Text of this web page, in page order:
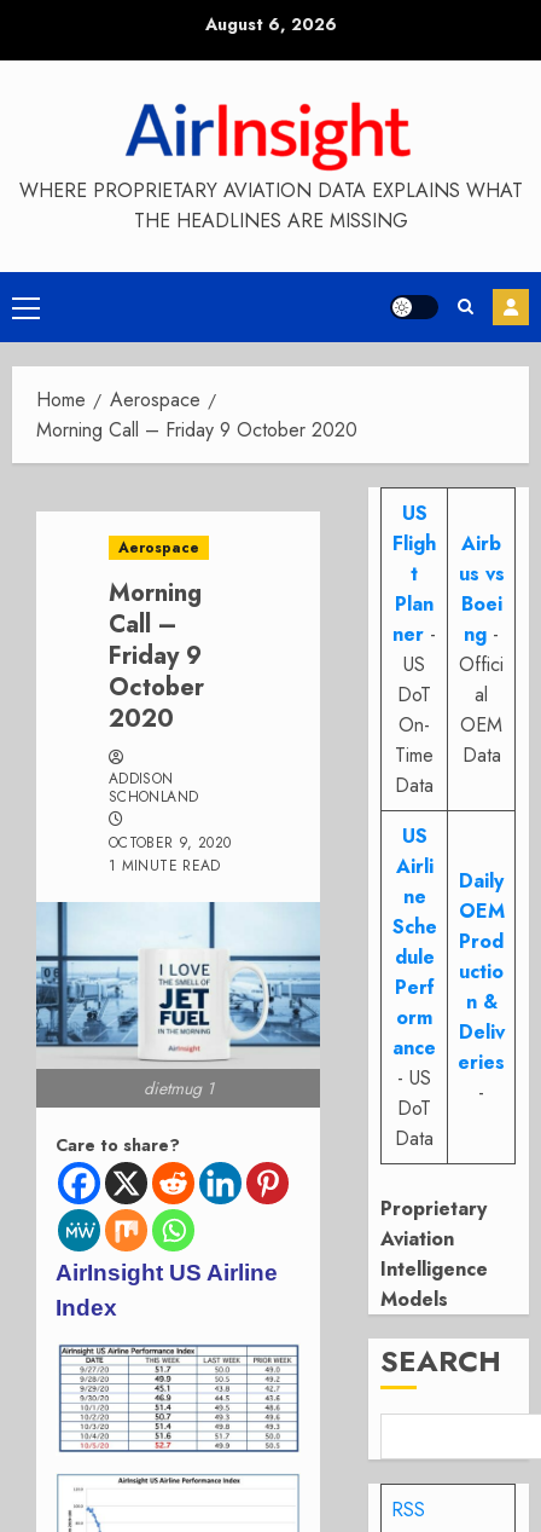
August 6, 2026
WHERE PROPRIETARY AVIATION DATA EXPLAINS WHAT
THE HEADLINES ARE MISSING
Primary
Menu
Home
Aerospace
Morning Call – Friday 9 October 2020
Aerospace
Morning
Call –
Friday 9
October
2020
ADDISON
SCHONLAND
OCTOBER 9, 2020
1 MINUTE READ
dietmug 1
Care to share?
AirInsight US Airline
Index
US
Fligh
t
Plan
ner -
US
DoT
On-
Time
Data
Airb
us vs
Boei
ng -
Offici
al
OEM
Data
US
Airli
ne
Sche
dule
Perf
orm
ance
- US
DoT
Data
Daily
OEM
Prod
uctio
n &
Deliv
eries
-
Proprietary
Aviation
Intelligence
Models
SEARCH
RSS